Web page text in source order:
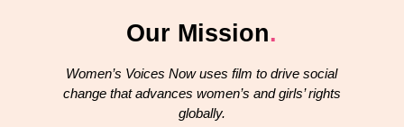
Our Mission.
Women’s Voices Now uses film to drive social
change that advances women’s and girls’ rights
globally.